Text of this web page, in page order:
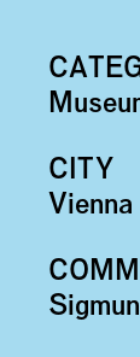
CITY
Vienna